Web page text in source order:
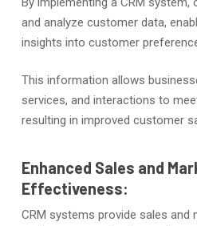
and analyze customer data,
insights into customer
This information allows
services, and interactions to
resulting in improved customer
Enhanced Sales and
Effectiveness:
CRM systems provide sales and